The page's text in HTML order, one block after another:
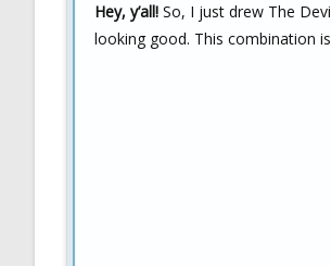
Hey, y’all! So, I just drew The
looking good. This combination